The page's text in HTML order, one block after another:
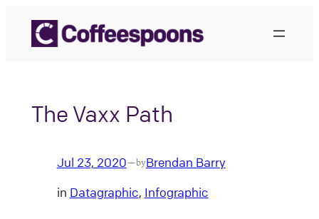
content
The Vaxx Path
Jul 23, 2020—byBrendan Barry
in Datagraphic, Infographic